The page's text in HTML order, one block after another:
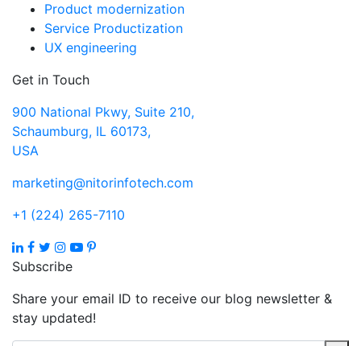
Product modernization
Service Productization
UX engineering
Get in Touch
900 National Pkwy, Suite 210,
Schaumburg, IL 60173,
USA
marketing@nitorinfotech.com
+1 (224) 265-7110
Subscribe
Share your email ID to receive our blog newsletter &
stay updated!